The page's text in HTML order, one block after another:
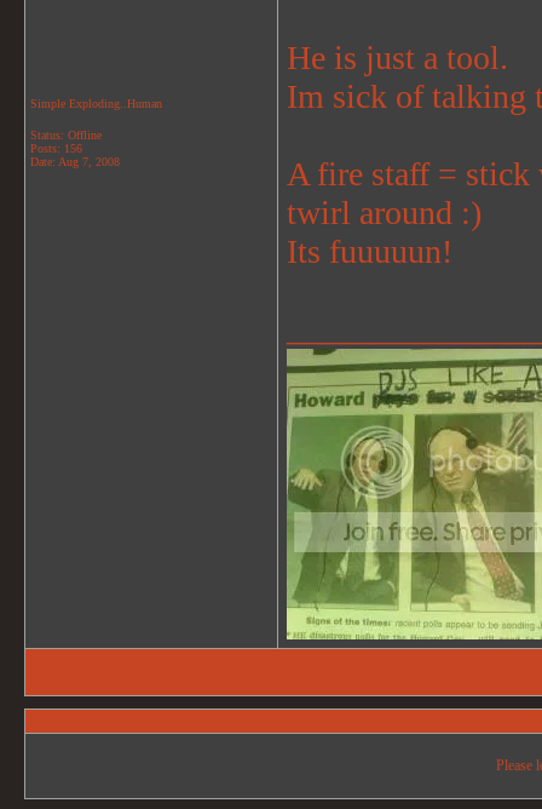
Simple Exploding..Human
Status: Offline
Posts: 156
Date: Aug 7, 2008
He is just a tool.
Im sick of talking
A fire staff =
twirl around :)
Its fuuuuun!
Please